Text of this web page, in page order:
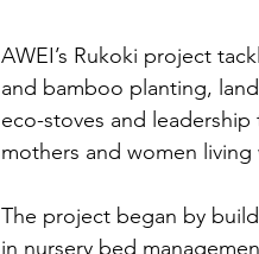
AWEI’s Rukoki project
and bamboo planting,
eco-stoves and
mothers and women living
The project began by
in nursery bed